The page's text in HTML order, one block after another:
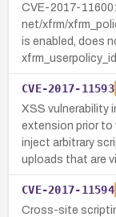
CVE-2017-
net/xfrm/
is enabled, does
CVE-2017-11593
XSS vulnerability
extension prior to
inject arbitrary
uploads that are
CVE-2017-11594
Cross-site